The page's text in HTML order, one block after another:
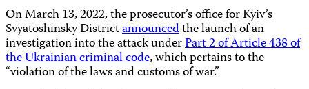
On March 13, 2022, the prosecutor’s office for Kyiv’s
Svyatoshinsky Districtannouncedthe launch of an
investigation into the attack underPart 2 of Article 438 of
the Ukrainian criminal code, which pertains to the
“violation of the laws and customs of war.”